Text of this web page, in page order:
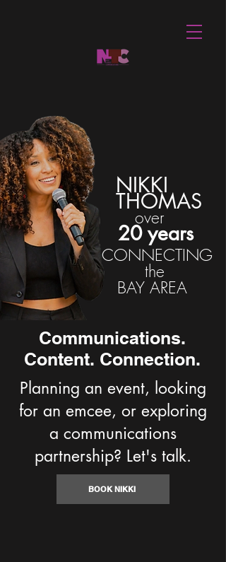
NIKKI
THOMAS
over
20 years
CONNECTING
the
BAY AREA
Communications.
Content. Connection.
Planning an event, looking
for an emcee, or exploring
a communications
partnership? Let's talk.
BOOK NIKKI